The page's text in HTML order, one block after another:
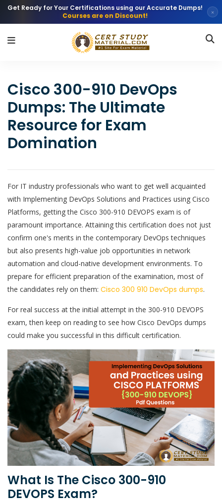
Get Ready for Your Certifications using our Accurate Dumps!
Courses are on Discount!
×
Cisco 300-910 DevOps
Dumps: The Ultimate
Resource for Exam
Domination
For IT industry professionals who want to get well acquainted
with Implementing DevOps Solutions and Practices using Cisco
Platforms, getting the Cisco 300-910 DEVOPS exam is of
paramount importance. Attaining this certification does not just
confirm one's merits in the contemporary DevOps techniques
but also presents high-value job opportunities in network
automation and cloud-native development environments. To
prepare for efficient preparation of the examination, most of
the candidates rely on them: Cisco 300 910 DevOps dumps.
For real success at the initial attempt in the 300-910 DEVOPS
exam, then keep on reading to see how Cisco DevOps dumps
could make you successful in this difficult certification.
What Is The Cisco 300-910
DEVOPS Exam?